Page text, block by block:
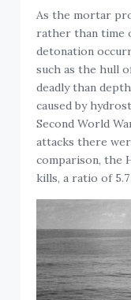
As the mortar
rather than time
detonation
such as the hull
deadly than
caused by
Second World
attacks there
comparison, the
kills, a ratio of